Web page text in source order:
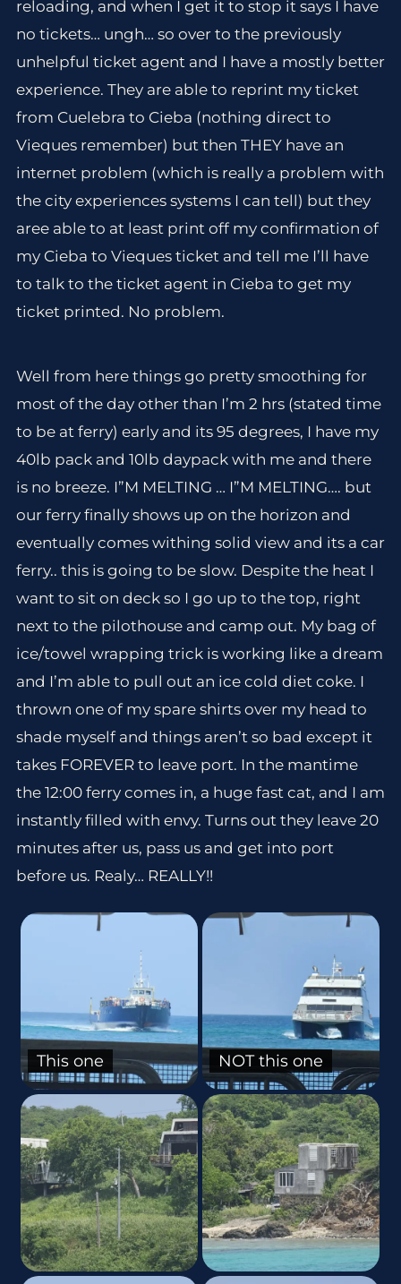
reloading, and when I get it to stop it says I have
no tickets… ungh… so over to the previously
unhelpful ticket agent and I have a mostly better
experience. They are able to reprint my ticket
from Cuelebra to Cieba (nothing direct to
Vieques remember) but then THEY have an
internet problem (which is really a problem with
the city experiences systems I can tell) but they
aree able to at least print off my confirmation of
my Cieba to Vieques ticket and tell me I’ll have
to talk to the ticket agent in Cieba to get my
ticket printed. No problem.
Well from here things go pretty smoothing for
most of the day other than I’m 2 hrs (stated time
to be at ferry) early and its 95 degrees, I have my
40lb pack and 10lb daypack with me and there
is no breeze. I”M MELTING … I”M MELTING…. but
our ferry finally shows up on the horizon and
eventually comes withing solid view and its a car
ferry.. this is going to be slow. Despite the heat I
want to sit on deck so I go up to the top, right
next to the pilothouse and camp out. My bag of
ice/towel wrapping trick is working like a dream
and I’m able to pull out an ice cold diet coke. I
thrown one of my spare shirts over my head to
shade myself and things aren’t so bad except it
takes FOREVER to leave port. In the mantime
the 12:00 ferry comes in, a huge fast cat, and I am
instantly filled with envy. Turns out they leave 20
minutes after us, pass us and get into port
before us. Realy… REALLY!!
This one NOT this one